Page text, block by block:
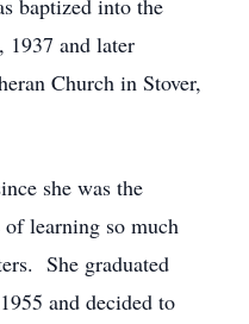
baptized into the
1937 and later
Church in Stover,
she was the
of learning so much
She graduated
and decided to